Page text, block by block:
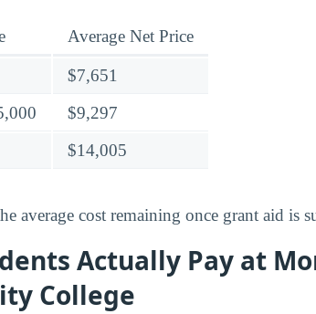
Average Net Price
$7,651
$9,297
$14,005
average cost remaining once grant aid is
Actually Pay at
College